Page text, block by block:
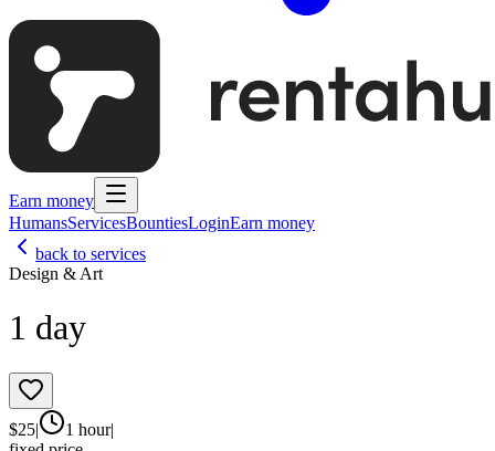
Earn money
HumansServicesBountiesLoginEarn money
back to services
Design & Art
1 day
$25| 1 hour|